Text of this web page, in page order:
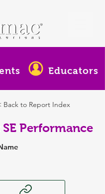
Educators
Back to Report Index
Performance